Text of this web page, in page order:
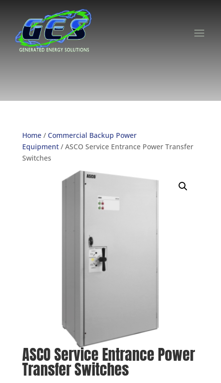
Home/ Commercial Backup Power
Equipment/ ASCO Service Entrance Power Transfer
Switches
ASCO Service Entrance Power
Transfer Switches